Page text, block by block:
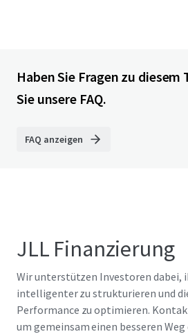
Haben Sie Fragen zu diesem
Sie unsere FAQ.
FAQ anzeigen
JLL Finanzierung
Wir unterstützen Investoren dabei,
intelligenter zu strukturieren und
Performance zu optimieren.
um gemeinsam einen besseren